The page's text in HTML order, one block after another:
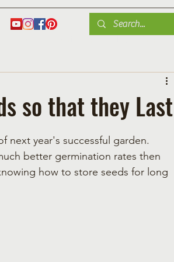
Gardening Tips Blog Shop
so that they Last
next year's successful garden.
better germination rates then
how to store seeds for long